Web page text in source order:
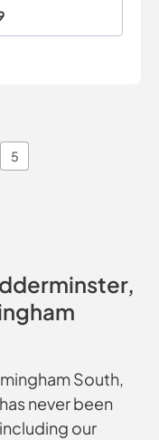
5
of 6
South,
never been
our